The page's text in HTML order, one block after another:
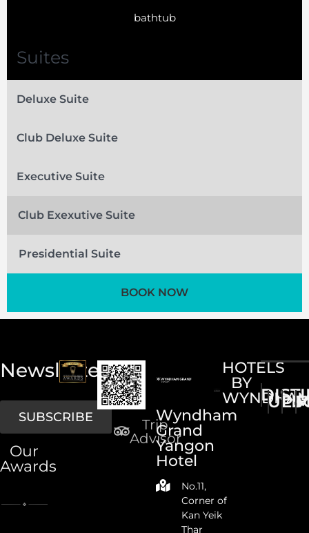
bathtub
Suites
Deluxe Suite
Club Deluxe Suite
Executive Suite
Club Exexutive Suite
Presidential Suite
BOOK NOW
Newsletter
SUBSCRIBE
Our
Awards
Trip
Advisor
Wyndham
Grand
Yangon
Hotel
No.11,
Corner of
Kan Yeik
Thar
HOTELS
BY